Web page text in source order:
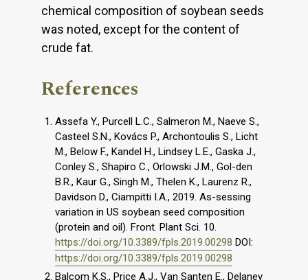
chemical composition of soybean seeds
was noted, except for the content of
crude fat.
References
Assefa Y., Purcell L.C., Salmeron M., Naeve S.,
Casteel S.N., Kovács P., Archontoulis S., Licht
M., Below F., Kandel H., Lindsey L.E., Gaska J.,
Conley S., Shapiro C., Orlowski J.M., Gol-den
B.R., Kaur G., Singh M., Thelen K., Laurenz R.,
Davidson D., Ciampitti I.A., 2019. As-sessing
variation in US soybean seed composition
(protein and oil). Front. Plant Sci. 10.
https://doi.org/10.3389/fpls.2019.00298 DOI:
https://doi.org/10.3389/fpls.2019.00298
Balcom K.S., Price A.J., Van Santen E., Delaney